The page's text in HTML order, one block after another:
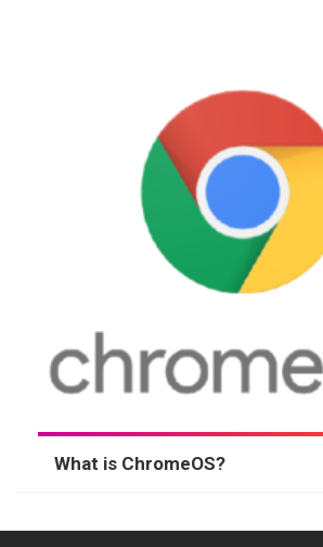
What is ChromeOS?